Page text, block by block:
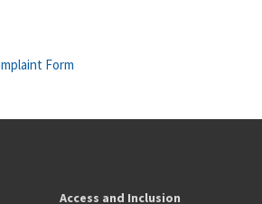
Form
Access and Inclusion